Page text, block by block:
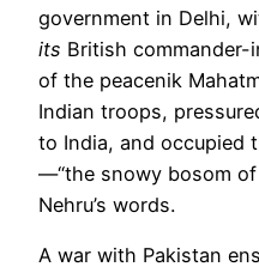
government in Delhi,
its British
of the peacenik
Indian troops,
to India, and occupied
—“the snowy bosom of
Nehru’s words.
A war with Pakistan